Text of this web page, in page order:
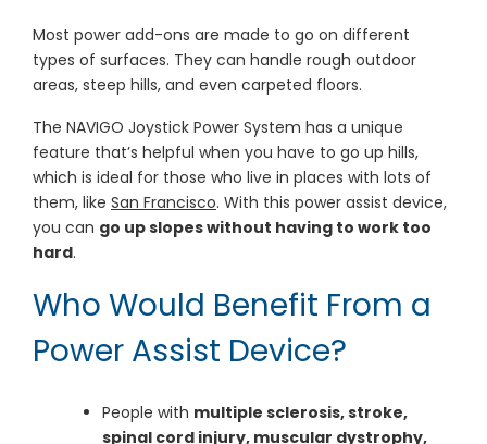
Most power add-ons are made to go on different
types of surfaces. They can handle rough outdoor
areas, steep hills, and even carpeted floors.
The NAVIGO Joystick Power System has a unique
feature that’s helpful when you have to go up hills,
which is ideal for those who live in places with lots of
them, like San Francisco. With this power assist device,
you can go up slopes without having to work too
hard.
Who Would Benefit From a
Power Assist Device?
People with multiple sclerosis, stroke,
spinal cord injury, muscular dystrophy,